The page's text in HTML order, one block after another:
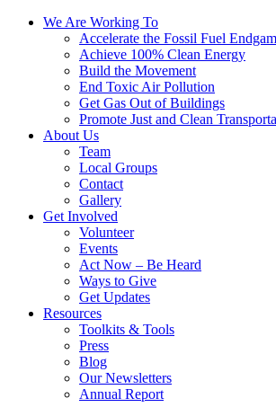
We Are Working To
Accelerate the Fossil Fuel
Achieve 100% Clean Energy
Build the Movement
End Toxic Air Pollution
Get Gas Out of Buildings
Promote Just and Clean
About Us
Team
Local Groups
Contact
Gallery
Get Involved
Volunteer
Events
Act Now – Be Heard
Ways to Give
Get Updates
Resources
Toolkits & Tools
Press
Blog
Our Newsletters
Annual Report